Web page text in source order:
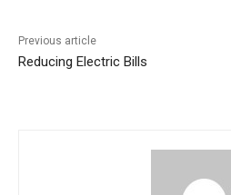
Previous article
Reducing Electric Bills